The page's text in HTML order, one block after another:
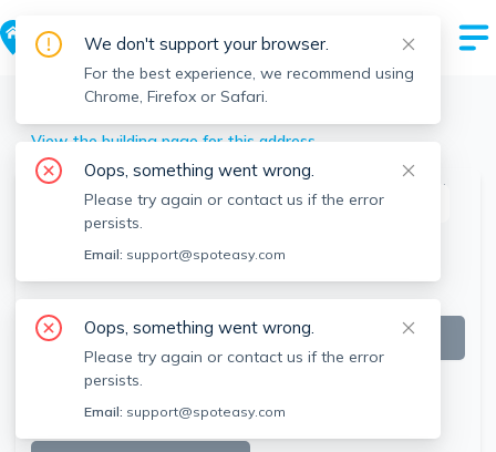
Weymouth > 146 Pond St, Weymouth, MA
View the building page for this address
This listing is off-market
We don't support your browser.
For the best experience, we recommend using
Chrome, Firefox or Safari.
Oops, something went wrong.
Please try again or contact us if the error
persists.
Email: support@spoteasy.com
Oops, something went wrong.
Please try again or contact us if the error
persists.
Email: support@spoteasy.com